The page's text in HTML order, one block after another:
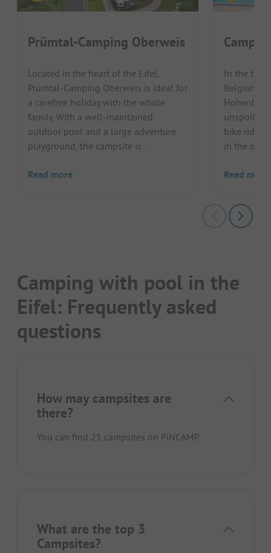
Prümtal-Camping Oberweis
Located in the heart of the Eifel,
Prümtal-Camping Oberweis is ideal for
a carefree holiday with the whole
family. With a well-maintained
outdoor pool and a large adventure
playground, the campsite is...
Read more
In the
Belgian
unspoilt
bike ride,
in the
Read more
Camping with pool in the
Eifel: Frequently asked
questions
How may campsites are
there?
You can find 21 campsites on PiNCAMP.
What are the top 3
Campsites?